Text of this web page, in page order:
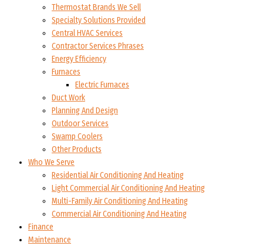
Thermostat Brands We Sell
Specialty Solutions Provided
Central HVAC Services
Contractor Services Phrases
Energy Efficiency
Furnaces
Electric Furnaces
Duct Work
Planning And Design
Outdoor Services
Swamp Coolers
Other Products
Who We Serve
Residential Air Conditioning And Heating
Light Commercial Air Conditioning And Heating
Multi-Family Air Conditioning And Heating
Commercial Air Conditioning And Heating
Finance
Maintenance